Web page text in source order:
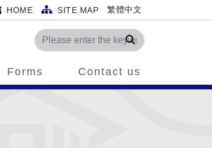
HOME SITE MAP 繁體中文
Search
Forms Contact us